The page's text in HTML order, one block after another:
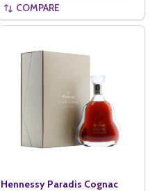
COMPARE
Hennessy Paradis Cognac